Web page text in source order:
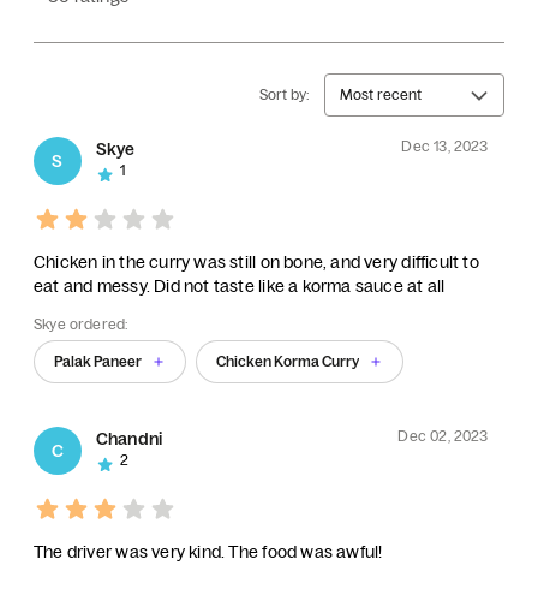
Sort by: Most recent
S
Skye
Dec 13, 2023
1
Chicken in the curry was still on bone, and very difficult to
eat and messy. Did not taste like a korma sauce at all
Skye ordered:
Palak Paneer Chicken Korma Curry
C
Chandni
Dec 02, 2023
2
The driver was very kind. The food was awful!